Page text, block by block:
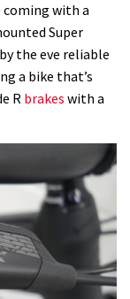
coming with a
Super
the eve reliable
a bike that’s
R brakes with a